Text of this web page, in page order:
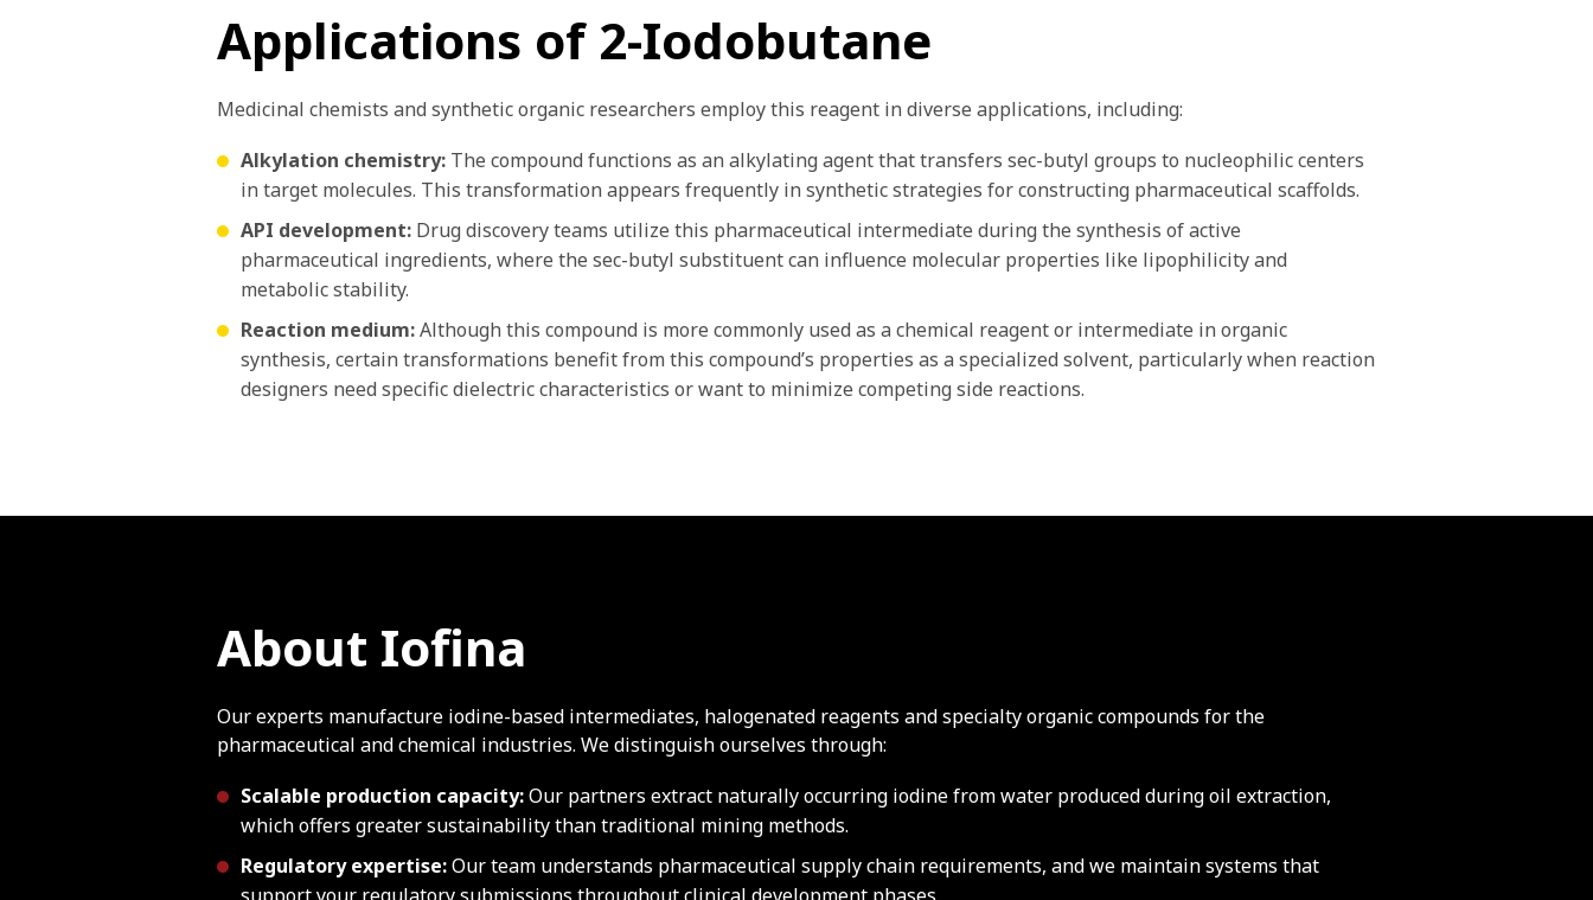
Applications of 2-Iodobutane
Medicinal chemists and synthetic organic researchers employ this reagent in diverse applications, including:
Alkylation chemistry: The compound functions as an alkylating agent that transfers sec-butyl groups to nucleophilic centers
in target molecules. This transformation appears frequently in synthetic strategies for constructing pharmaceutical scaffolds.
API development: Drug discovery teams utilize this pharmaceutical intermediate during the synthesis of active
pharmaceutical ingredients, where the sec-butyl substituent can influence molecular properties like lipophilicity and
metabolic stability.
Reaction medium:Although this compound is more commonly used as a chemical reagent or intermediate in organic
synthesis, certain transformations benefit from this compound’s properties as a specialized solvent, particularly when reaction
designers need specific dielectric characteristics or want to minimize competing side reactions.
About Iofina
Our experts manufacture iodine-based intermediates, halogenated reagents and specialty organic compounds for the
pharmaceutical and chemical industries. We distinguish ourselves through:
Scalable production capacity:Our partners extract naturally occurring iodine from water produced during oil extraction,
which offers greater sustainability than traditional mining methods.
Regulatory expertise:Our team understands pharmaceutical supply chain requirements, and we maintain systems that